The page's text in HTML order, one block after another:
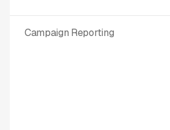
Campaign Reporting